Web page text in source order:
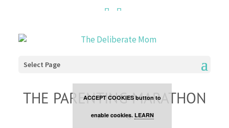
Select Page
THE PARENTING MARATHON
parenting
ACCEPT COOKIES button to
enable cookies. LEARN